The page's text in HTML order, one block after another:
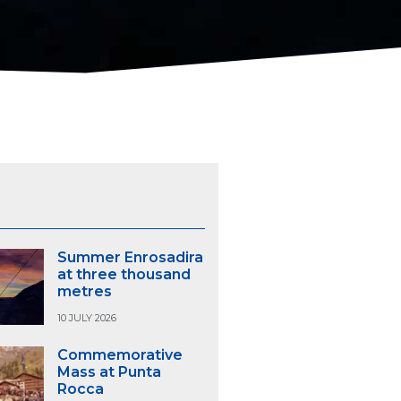
Summer Enrosadira
at three thousand
metres
10 JULY 2026
Commemorative
Mass at Punta
Rocca